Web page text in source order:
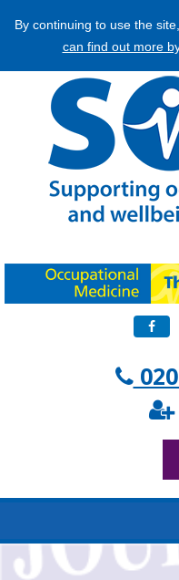
By continuing to use the
can find out more
Jump
navigation
Back